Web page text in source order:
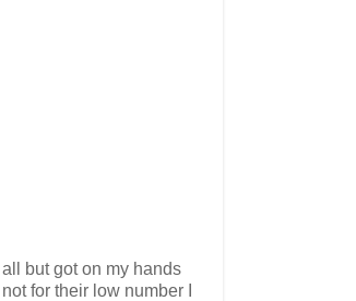
but got on my hands
for their low number I